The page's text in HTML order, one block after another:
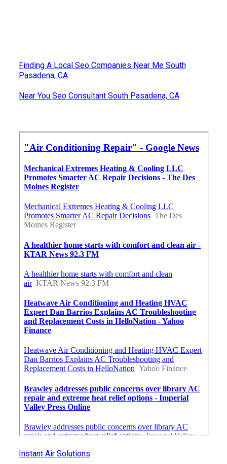
Finding A Local Seo Companies Near Me South
Pasadena, CA
Near You Seo Consultant South Pasadena, CA
Instant Air Solutions